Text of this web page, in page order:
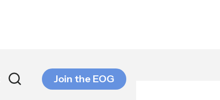
Join the EOG